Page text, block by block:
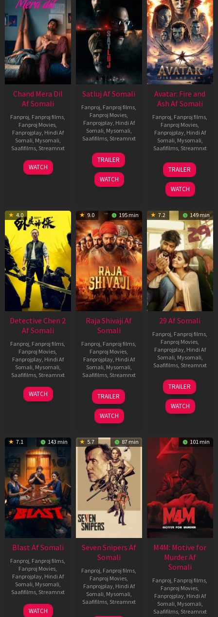
Chand Mera Dil
Af Somali
Fanproj, Fanproj films,
Fanproj Movies,
Fanprojplay, Hindi Af
Somali, Mysomali,
Saafifilms, Streamnxt
22
May
WATCH
Satluj Af Somali
Fanproj, Fanproj films,
Fanproj Movies,
Fanprojplay, Hindi Af
Somali, Mysomali,
Saafifilms, Streamnxt
03
Jul
2026
TRAILER
WATCH
Avatar: Fire and
Ash Af Somali
Fanproj, Fanproj films,
Fanproj Movies,
Fanprojplay, Hindi Af
Somali, Mysomali,
Saafifilms, Streamnxt
17
Dec
2025
TRAILER
WATCH
4.0
Detective Chen 2
Af Somali
Fanproj, Fanproj films,
Fanproj Movies,
Fanprojplay, Hindi Af
Somali, Mysomali,
Saafifilms, Streamnxt
06
Jun
WATCH
9.0 195 min
Raja Shivaji Af
Somali
Fanproj, Fanproj films,
Fanproj Movies,
Fanprojplay, Hindi Af
Somali, Mysomali,
Saafifilms, Streamnxt
01
May
2026
TRAILER
WATCH
7.2 149 min
29 Af Somali
Fanproj, Fanproj films,
Fanproj Movies,
Fanprojplay, Hindi Af
Somali, Mysomali,
Saafifilms, Streamnxt
08
May
2026
TRAILER
WATCH
7.1 143 min
Blast Af Somali
Fanproj, Fanproj films,
Fanproj Movies,
Fanprojplay, Hindi Af
Somali, Mysomali,
Saafifilms, Streamnxt
28
WATCH
5.7 87 min
Seven Snipers Af
Somali
Fanproj, Fanproj films,
Fanproj Movies,
Fanprojplay, Hindi Af
Somali, Mysomali,
Saafifilms, Streamnxt
101 min
M4M: Motive for
Murder Af
Somali
Fanproj, Fanproj films,
Fanproj Movies,
Fanprojplay, Hindi Af
Somali, Mysomali,
Saafifilms, Streamnxt